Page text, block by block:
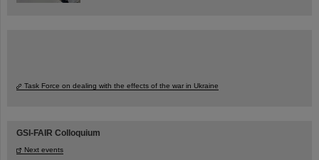
Task Force on dealing with the effects of the war in Ukraine
GSI-FAIR Colloquium
Next events